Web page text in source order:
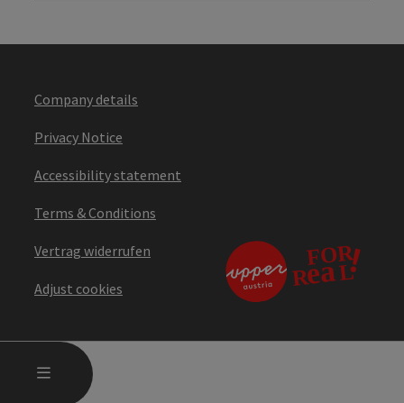
MENU
Company details
Privacy Notice
Accessibility statement
Terms & Conditions
Vertrag widerrufen
Adjust cookies